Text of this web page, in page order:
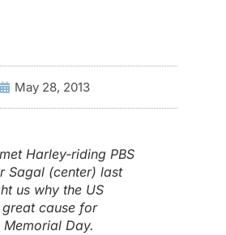
May 28, 2013
Harley-riding PBS
Sagal (center) last
us why the US
cause for
Day.